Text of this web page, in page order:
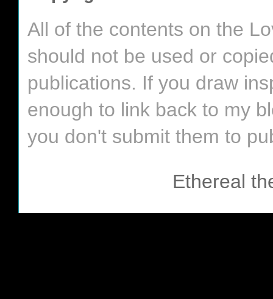
All of the contents on the
should not be used or
publications. If you draw
enough to link back to my
you don't submit them to
Ethereal